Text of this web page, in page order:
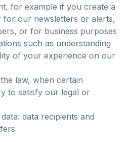
for example if you create a
for our newsletters or alerts,
or for business purposes
such as understanding
of your experience on our
law, when certain
to satisfy our legal or
data recipients and